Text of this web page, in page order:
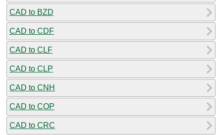
CAD to BZD
CAD to CDF
CAD to CLF
CAD to CLP
CAD to CNH
CAD to COP
CAD to CRC